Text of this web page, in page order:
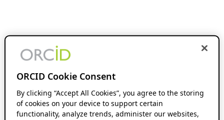
ORCID Cookie Consent
By clicking “Accept All Cookies”, you agree to the storing
of cookies on your device to support certain
functionality, analyze trends, administer our websites,